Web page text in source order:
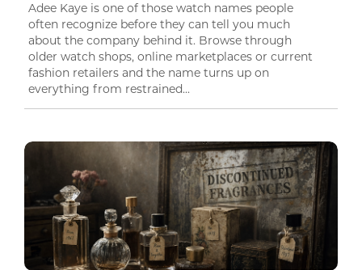
Adee Kaye is one of those watch names people
often recognize before they can tell you much
about the company behind it. Browse through
older watch shops, online marketplaces or current
fashion retailers and the name turns up on
everything from restrained...